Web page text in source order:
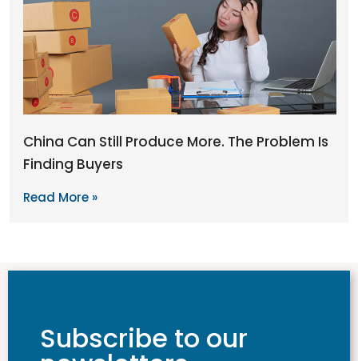
China Can Still Produce More. The Problem Is
Finding Buyers
Read More »
Subscribe to our